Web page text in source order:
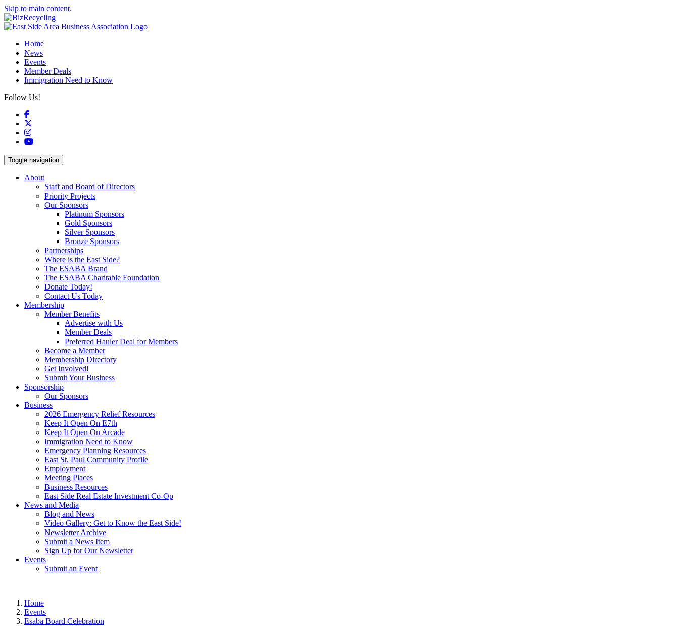
Skip to main content.
Home
News
Events
Member Deals
Immigration Need to Know
Follow Us!
Facebook
Instagram
YouTube
Toggle navigation
About
Staff and Board of Directors
Priority Projects
Our Sponsors
Platinum Sponsors
Gold Sponsors
Silver Sponsors
Bronze Sponsors
Partnerships
Where is the East Side?
The ESABA Brand
The ESABA Charitable Foundation
Donate Today!
Contact Us Today
Membership
Member Benefits
Advertise with Us
Member Deals
Preferred Hauler Deal for Members
Become a Member
Membership Directory
Get Involved!
Submit Your Business
Sponsorship
Our Sponsors
Business
2026 Emergency Relief Resources
Keep It Open On E7th
Keep It Open On Arcade
Immigration Need to Know
Emergency Planning Resources
East St. Paul Community Profile
Employment
Meeting Places
Business Resources
East Side Real Estate Investment Co-Op
News and Media
Blog and News
Video Gallery: Get to Know the East Side!
Newsletter Archive
Submit a News Item
Sign Up for Our Newsletter
Events
Submit an Event
Home
Events
Esaba Board Celebration